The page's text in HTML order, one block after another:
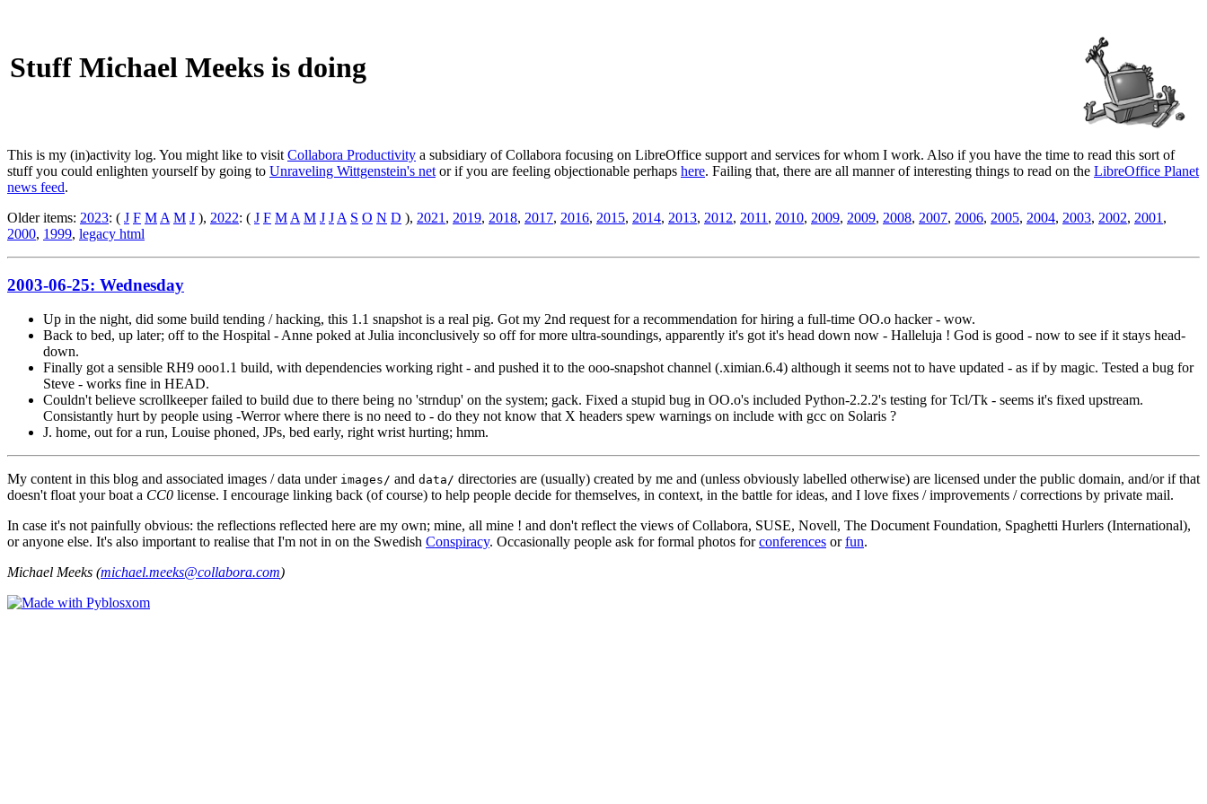
Stuff Michael Meeks is doing
This is my (in)activity log. You might like to visit Collabora Productivity a subsidiary of Collabora focusing on LibreOffice support and services for whom I work. Also if you have the time to read this sort of
stuff you could enlighten yourself by going to Unraveling Wittgenstein's net or if you are feeling objectionable perhaps here. Failing that, there are all manner of interesting things to read on the LibreOffice Planet
news feed.
Older items: 2023: ( J F M A M J ), 2022: ( J F M A M J J A S O N D ), 2021 , 2019, 2018, 2017, 2016, 2015, 2014, 2013, 2012, 2011 , 2010, 2009, 2009, 2008, 2007, 2006, 2005, 2004, 2003, 2002, 2001 ,
2000, 1999, legacy html
2003-06-25: Wednesday
Up in the night, did some build tending / hacking, this 1.1 snapshot is a real pig. Got my 2nd request for a recommendation for hiring a full-time OO.o hacker - wow.
Back to bed, up later; off to the Hospital - Anne poked at Julia inconclusively so off for more ultra-soundings, apparently it's got it's head down now - Halleluja ! God is good - now to see if it stays head-
down.
Finally got a sensible RH9 ooo1.1 build, with dependencies working right - and pushed it to the ooo-snapshot channel (.ximian.6.4) although it seems not to have updated - as if by magic. Tested a bug for
Steve - works fine in HEAD.
Couldn't believe scrollkeeper failed to build due to there being no 'strndup' on the system; gack. Fixed a stupid bug in OO.o's included Python-2.2.2's testing for Tcl/Tk - seems it's fixed upstream.
Consistantly hurt by people using -Werror where there is no need to - do they not know that X headers spew warnings on include with gcc on Solaris ?
J. home, out for a run, Louise phoned, JPs, bed early, right wrist hurting; hmm.
My content in this blog and associated images / data under images/ and data/ directories are (usually) created by me and (unless obviously labelled otherwise) are licensed under the public domain, and/or if that
doesn't float your boat a CC0 license. I encourage linking back (of course) to help people decide for themselves, in context, in the battle for ideas, and I love fixes / improvements / corrections by private mail.
In case it's not painfully obvious: the reflections reflected here are my own; mine, all mine ! and don't reflect the views of Collabora, SUSE, Novell, The Document Foundation, Spaghetti Hurlers (International),
or anyone else. It's also important to realise that I'm not in on the Swedish Conspiracy. Occasionally people ask for formal photos forconferences orfun.
Michael Meeks (michael.meeks@collabora.com)